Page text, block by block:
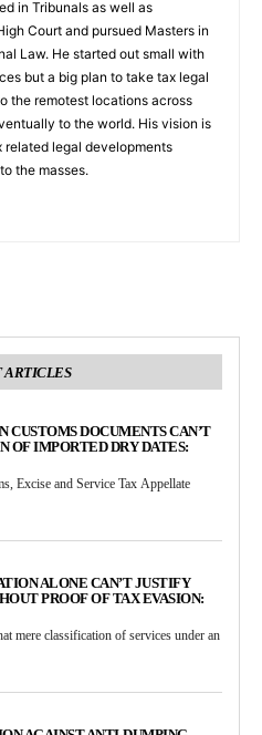
in Tribunals as well as
Court and pursued Masters in
Law. He started out small with
but a big plan to take tax legal
the remotest locations across
to the world. His vision is
related legal developments
the masses.
ARTICLES
DOCUMENTS CAN’T
OF IMPORTED DRY DATES:
Excise and Service Tax Appellate
ALONE CAN’T JUSTIFY
PROOF OF TAX EVASION:
mere classification of services under an